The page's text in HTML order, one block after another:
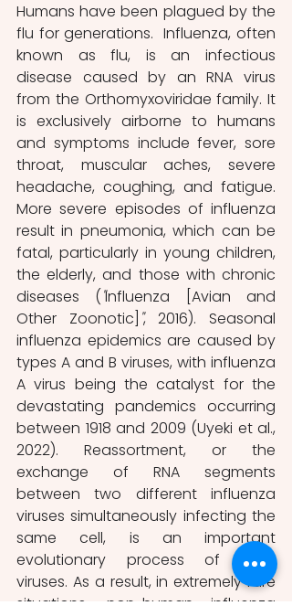
Humans have been plagued by the
flu for generations.  Influenza, often
known as flu, is an infectious
disease caused by an RNA virus
from the Orthomyxoviridae family. It
is exclusively airborne to humans
and symptoms include fever, sore
throat, muscular aches, severe
headache, coughing, and fatigue.
More severe episodes of influenza
result in pneumonia, which can be
fatal, particularly in young children,
the elderly, and those with chronic
diseases ("Influenza [Avian and
Other Zoonotic] ", 2016). Seasonal
influenza epidemics are caused by
types A and B viruses, with influenza
A virus being the catalyst for the
devastating pandemics occurring
between 1918 and 2009 (Uyeki et al.,
2022). Reassortment, or the
exchange of RNA segments
between two different influenza
viruses simultaneously infecting the
same cell, is an important
evolutionary process of such
viruses. As a result, in extremely rare
situations, non-human influenza